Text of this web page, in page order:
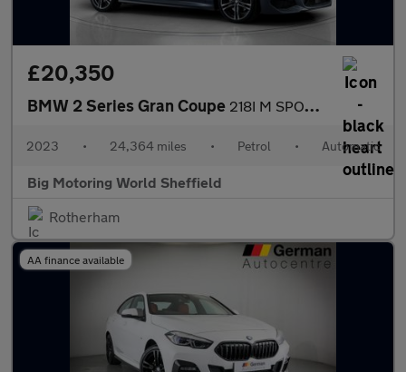
£20,350
BMW 2 Series Gran Coupe 218I M SPORT GRAN COUPE
2023 • 24,364 miles • Petrol • Automatic
Big Motoring World Sheffield
Rotherham
AA finance available